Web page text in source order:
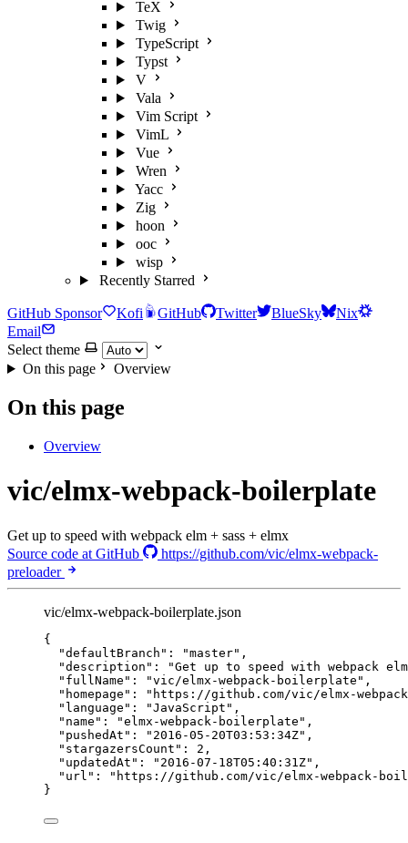
TeX
Twig
TypeScript
Typst
V
Vala
Vim Script
VimL
Vue
Wren
Yacc
Zig
hoon
ooc
wisp
Recently Starred
GitHub Sponsor Kofi GitHub Twitter BlueSky
Nix
Email
Select theme
On this page
Overview
On this page
Overview
vic/elmx-webpack-boilerplate
Get up to speed with webpack elm + sass + elmx
Source code at GitHub
https://github.com/vic/elmx-webpack-
preloader
vic/elmx-webpack-boilerplate.json
{
"defaultBranch" : "master" ,
"description" : "Get up to speed with webpack
"fullName" : "vic/elmx-webpack-boilerplate " ,
"homepage" : " https://github.com/vic/elmx-
"language" : "JavaScript " ,
"name" : "elmx-webpack-boilerplate " ,
"pushedAt" : " 2016-05-20T03:53:34Z" ,
"stargazersCount" : 2 ,
"updatedAt" : " 2016-07-18T05:40:31Z" ,
"url" : " https://github.com/vic/elmx-webpack-
}